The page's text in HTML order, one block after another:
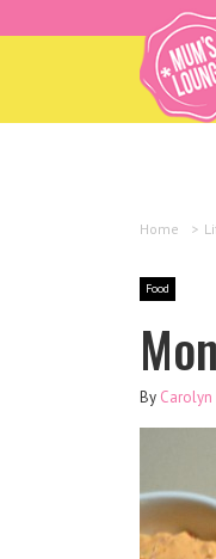
Home >
Food
By Carolyn